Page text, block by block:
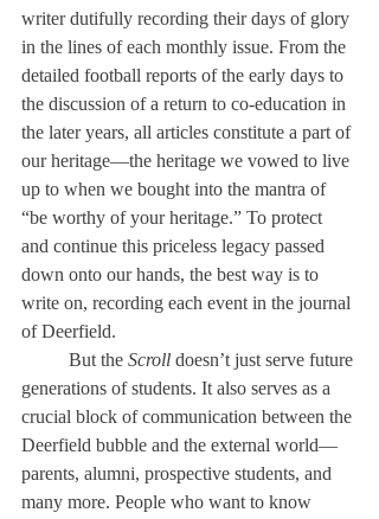
writer dutifully recording their days of glory
in the lines of each monthly issue. From the
detailed football reports of the early days to
the discussion of a return to co-education in
the later years, all articles constitute a part of
our heritage—the heritage we vowed to live
up to when we bought into the mantra of
“be worthy of your heritage.” To protect
and continue this priceless legacy passed
down onto our hands, the best way is to
write on, recording each event in the journal
of Deerfield.
	But the
Scroll doesn’t just serve future
generations of students. It also serves as a
crucial block of communication between the
Deerfield bubble and the external world—
parents, alumni, prospective students, and
many more. People who want to know